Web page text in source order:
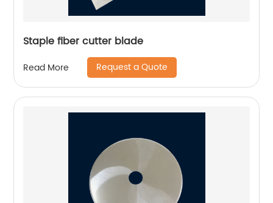
Staple fiber cutter blade
Read More Request a Quote